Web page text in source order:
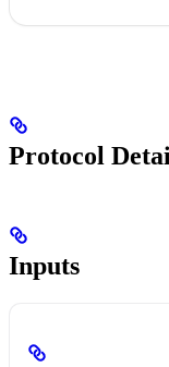
Protocol
Inputs